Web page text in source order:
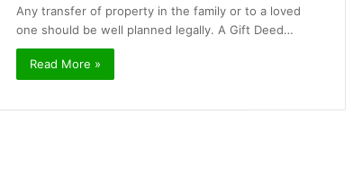
Any transfer of property in the family or to a loved
one should be well planned legally. A Gift Deed…
Read More »